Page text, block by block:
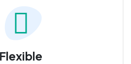
Flexible